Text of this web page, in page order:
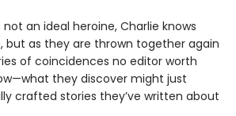
not an ideal heroine, Charlie knows
but as they are thrown together again
of coincidences no editor worth
they discover might just
crafted stories they’ve written about